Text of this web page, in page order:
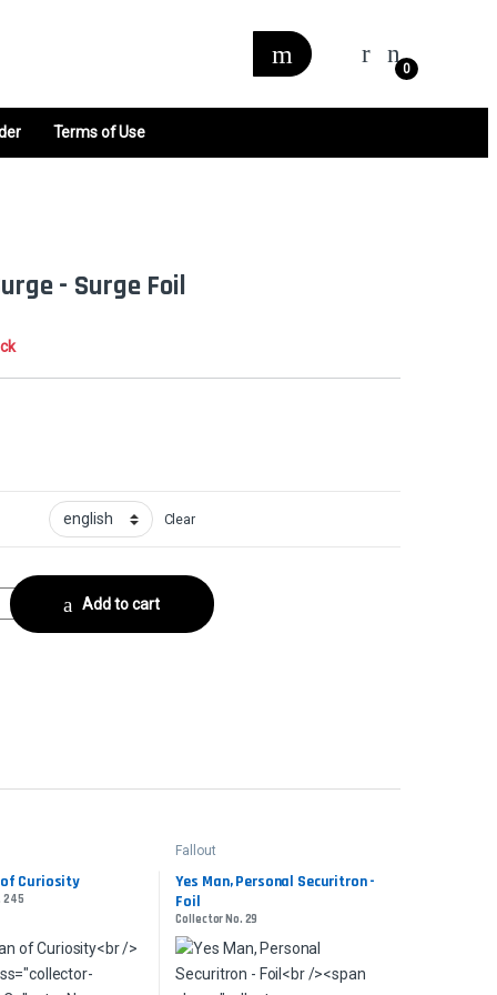
0
Terms of Use
- Surge Foil
Clear
FoilCollector No. 1040 quantity
Add to cart
Curiosity
245
Fallout
Yes Man, Personal Securitron -
Foil
Collector No. 29